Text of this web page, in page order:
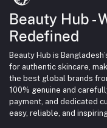
Beauty Hub -
Redefined
Beauty Hub is
for authentic skincare,
the best global brands
100% genuine and
payment, and dedicated
easy, reliable, and